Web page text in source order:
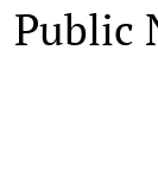
Public